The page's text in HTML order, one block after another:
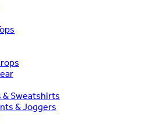
& Sweatshirts
& Joggers